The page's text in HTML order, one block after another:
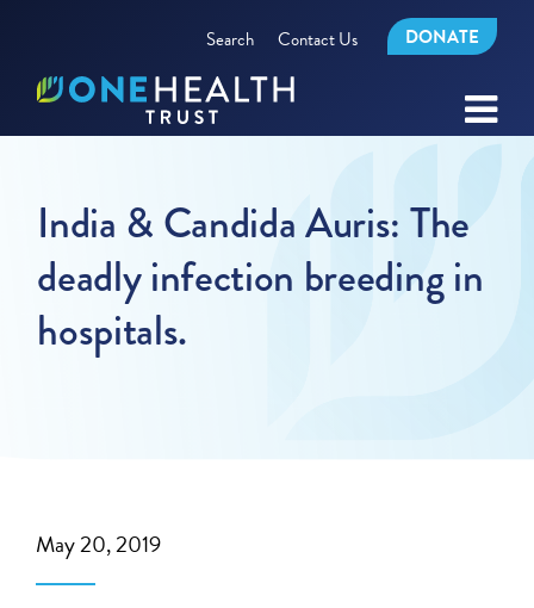
Search Contact Us DONATE
India & Candida Auris: The
deadly infection breeding in
hospitals.
May 20, 2019